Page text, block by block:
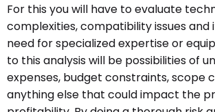
For this you will have to evaluate
complexities, compatibility issues and
need for specialized expertise or
to this analysis will be possibilities of
expenses, budget constraints, scope
anything else that could impact the